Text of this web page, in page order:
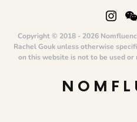
Copyright © 2018 - 2026
Rachel Gouk unless otherwise
on this website is not to be used